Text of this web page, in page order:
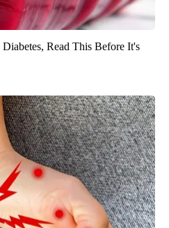
Read This Before It's